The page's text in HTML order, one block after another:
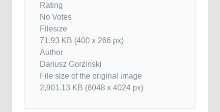
Rating
No Votes
Filesize
71.93 KB (400 x 266 px)
Author
Dariusz Gorzinski
File size of the original image
2,901.13 KB (6048 x 4024 px)